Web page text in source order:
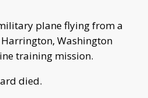
plane flying from a
Washington
training mission.
died.